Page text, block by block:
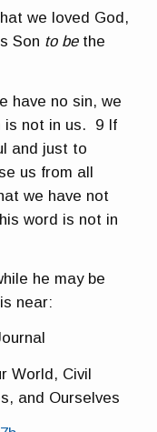
we loved God,
Son to be the
have no sin, we
is not in us. 9 If
and just to
us from all
we have not
word is not in
he may be
near:
World, Civil
and Ourselves